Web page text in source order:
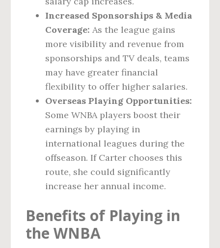
Increased Sponsorships & Media
Coverage: As the league gains
more visibility and revenue from
sponsorships and TV deals, teams
may have greater financial
flexibility to offer higher salaries.
Overseas Playing Opportunities:
Some WNBA players boost their
earnings by playing in
international leagues during the
offseason. If Carter chooses this
route, she could significantly
increase her annual income.
Benefits of Playing in
the WNBA